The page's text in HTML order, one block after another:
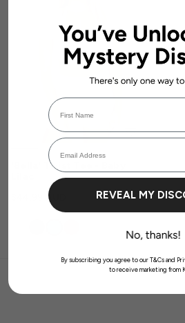
'Bella' Twist Tee - Baby
$44.99 AUD
Login required
Log in to your account to add products to
previously saved items.
First Name
Email Address
REVEAL MY
By subscribing you agree to our T&Cs and
to receive marketing from